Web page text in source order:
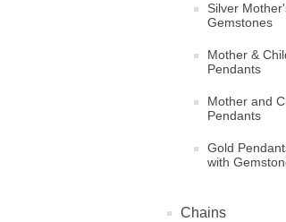
Silver
Gemstones
Mother &
Pendants
Mother and
Pendants
Gold
with
Chains